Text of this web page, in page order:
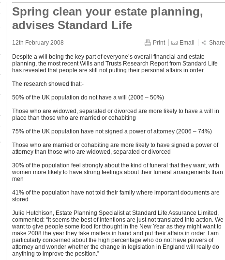
Spring clean your estate planning,
advises Standard Life
12th February 2008 Print Email Share
Despite a will being the key part of everyone’s overall financial and estate
planning, the most recent Wills and Trusts Research Report from Standard Life
has revealed that people are still not putting their personal affairs in order.
The research showed that:-
50% of the UK population do not have a will (2006 – 50%)
Those who are widowed, separated or divorced are more likely to have a will in
place than those who are married or cohabiting
75% of the UK population have not signed a power of attorney (2006 – 74%)
Those who are married or cohabiting are more likely to have signed a power of
attorney than those who are widowed, separated or divorced
30% of the population feel strongly about the kind of funeral that they want, with
women more likely to have strong feelings about their funeral arrangements than
men
41% of the population have not told their family where important documents are
stored
Julie Hutchison, Estate Planning Specialist at Standard Life Assurance Limited,
commented: “It seems the best of intentions are just not translated into action. We
want to give people some food for thought in the New Year as they might want to
make 2008 the year they take matters in hand and put their affairs in order. I am
particularly concerned about the high percentage who do not have powers of
attorney and wonder whether the change in legislation in England will really do
anything to improve the position.”